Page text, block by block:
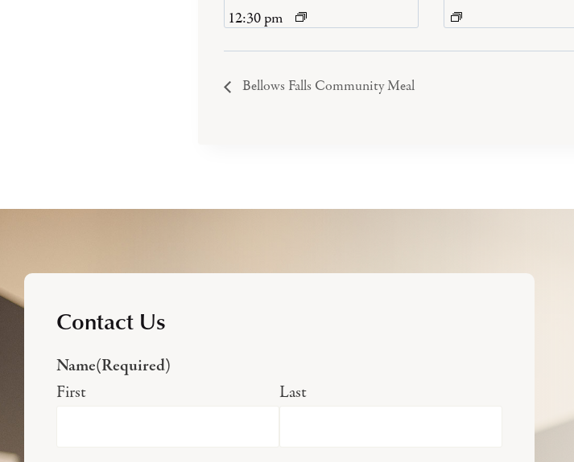
12:30 pm
Bellows Falls Community Meal
Contact Us
Name(Required)
First Last